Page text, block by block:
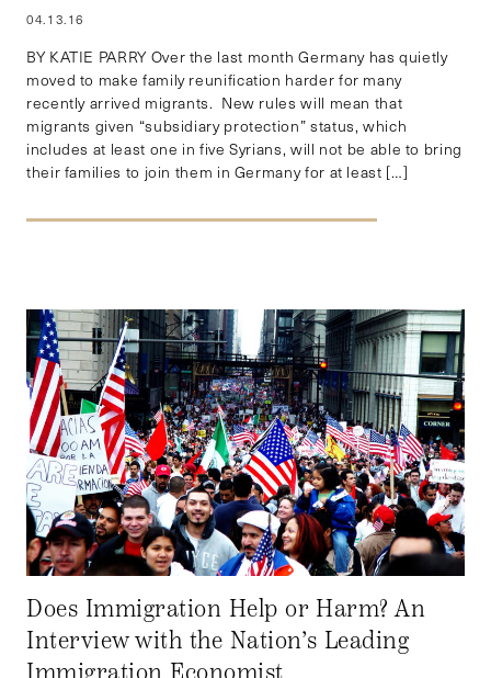
04.13.16
BY KATIE PARRY Over the last month Germany has quietly
moved to make family reunification harder for many
recently arrived migrants. New rules will mean that
migrants given “subsidiary protection” status, which
includes at least one in five Syrians, will not be able to bring
their families to join them in Germany for at least […]
Does Immigration Help or Harm? An
Interview with the Nation’s Leading